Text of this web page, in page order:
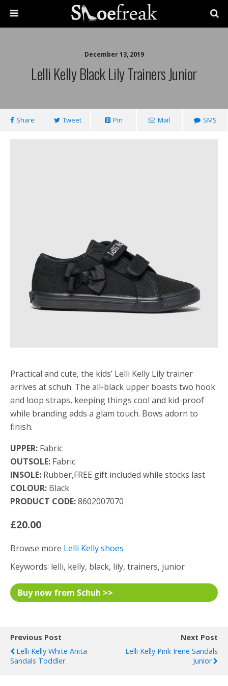
December 13, 2019
Lelli Kelly Black Lily Trainers Junior
Share Tweet Pin Mail SMS
Practical and cute, the kids’ Lelli Kelly Lily trainer
arrives at schuh. The all-black upper boasts two hook
and loop straps, keeping things cool and kid-proof
while branding adds a glam touch. Bows adorn to
finish.
UPPER: Fabric
OUTSOLE: Fabric
INSOLE: Rubber,FREE gift included while stocks last
COLOUR: Black
PRODUCT CODE:8602007070
£20.00
Browse more Lelli Kelly shoes
Keywords: lelli, kelly, black, lily, trainers, junior
Buy now from Schuh >>
Previous Post
Lelli Kelly White Anita
Sandals Toddler
Next Post
Lelli Kelly Pink Irene Sandals
Junior